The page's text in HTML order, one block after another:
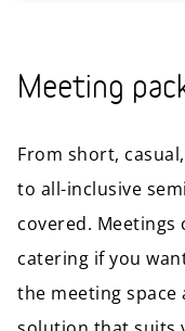
Meeting
From short,
to all-inclusive
covered. Meetings
catering if you
the meeting space